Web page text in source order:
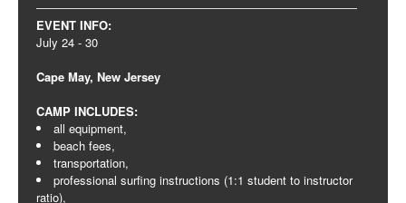
EVENT INFO:
July 24 - 30
Cape May, New Jersey
CAMP INCLUDES:
all equipment,
beach fees,
transportation,
professional surfing instructions (1:1 student to instructor
ratio),